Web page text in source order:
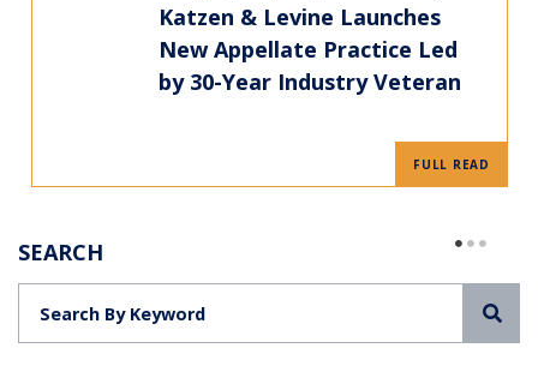
Katzen & Levine Launches
New Appellate Practice Led
by 30-Year Industry Veteran
FULL READ
SEARCH